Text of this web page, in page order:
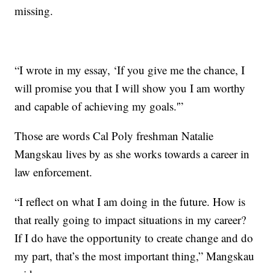
missing.
“I wrote in my essay, ‘If you give me the chance, I
will promise you that I will show you I am worthy
and capable of achieving my goals.'”
Those are words Cal Poly freshman Natalie
Mangskau lives by as she works towards a career in
law enforcement.
“I reflect on what I am doing in the future. How is
that really going to impact situations in my career?
If I do have the opportunity to create change and do
my part, that’s the most important thing,” Mangskau